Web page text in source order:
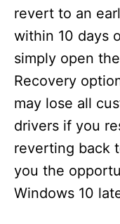
revert to an
within 10 days
simply open
Recovery
may lose all
drivers if you
reverting back
you the
Windows 10